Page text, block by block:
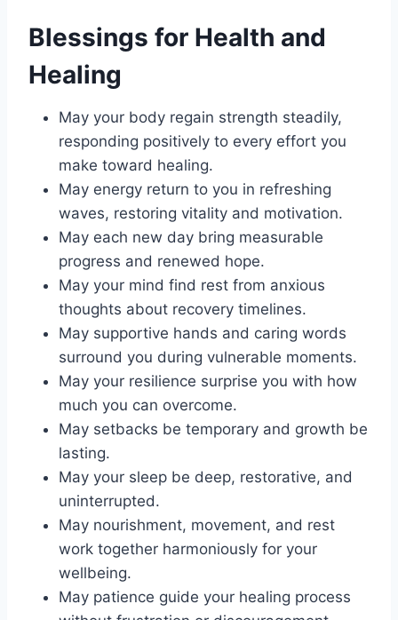
Blessings for Health and
Healing
May your body regain strength steadily,
responding positively to every effort you
make toward healing.
May energy return to you in refreshing
waves, restoring vitality and motivation.
May each new day bring measurable
progress and renewed hope.
May your mind find rest from anxious
thoughts about recovery timelines.
May supportive hands and caring words
surround you during vulnerable moments.
May your resilience surprise you with how
much you can overcome.
May setbacks be temporary and growth be
lasting.
May your sleep be deep, restorative, and
uninterrupted.
May nourishment, movement, and rest
work together harmoniously for your
wellbeing.
May patience guide your healing process